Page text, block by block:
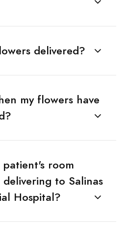
delivered?
my flowers have
room
to Salinas
Hospital?